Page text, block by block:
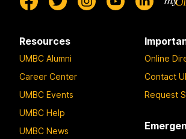
Resources
UMBC Alumni
Career Center
UMBC Events
UMBC Help
UMBC News
Online
Contact
Request